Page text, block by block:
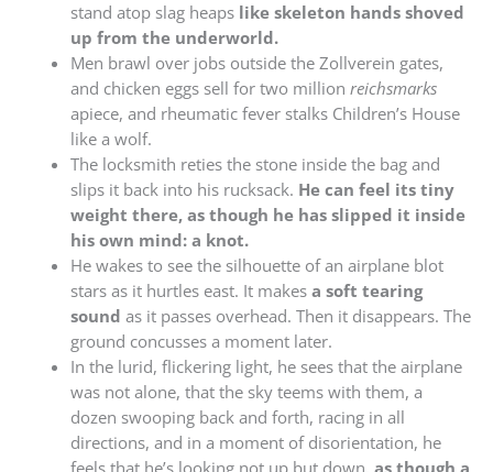
stand atop slag heaps like skeleton hands shoved
up from the underworld.
Men brawl over jobs outside the Zollverein gates,
and chicken eggs sell for two million reichsmarks
apiece, and rheumatic fever stalks Children’s House
like a wolf.
The locksmith reties the stone inside the bag and
slips it back into his rucksack. He can feel its tiny
weight there, as though he has slipped it inside
his own mind: a knot.
He wakes to see the silhouette of an airplane blot
stars as it hurtles east. It makes a soft tearing
sound as it passes overhead. Then it disappears. The
ground concusses a moment later.
In the lurid, flickering light, he sees that the airplane
was not alone, that the sky teems with them, a
dozen swooping back and forth, racing in all
directions, and in a moment of disorientation, he